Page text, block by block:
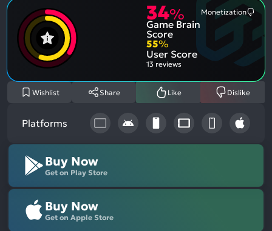
34%
Game Brain
Score
Monetization
55%
User Score
13 reviews
Wishlist Share Like Dislike
Platforms
Buy Now
Get on Play Store
Buy Now
Get on Apple Store